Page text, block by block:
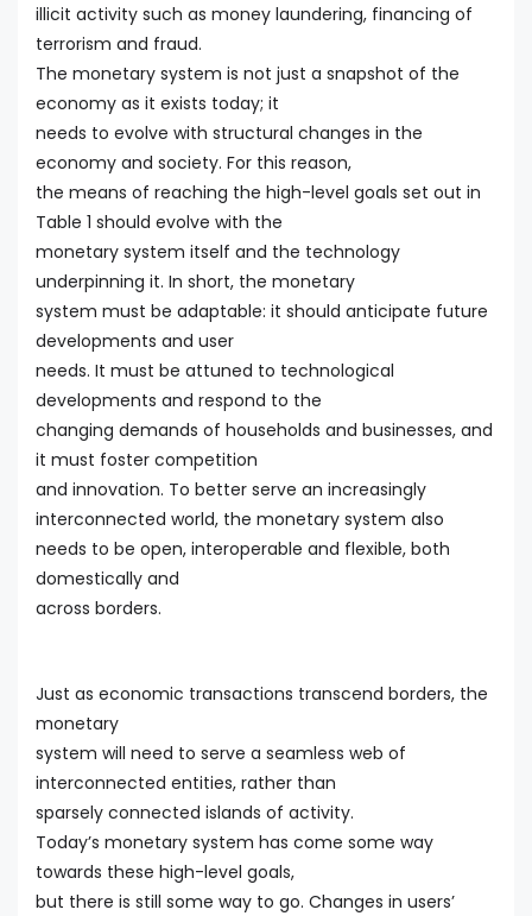
illicit activity such as money laundering, financing of
terrorism and fraud.
The monetary system is not just a snapshot of the
economy as it exists today; it
needs to evolve with structural changes in the
economy and society. For this reason,
the means of reaching the high-level goals set out in
Table 1 should evolve with the
monetary system itself and the technology
underpinning it. In short, the monetary
system must be adaptable: it should anticipate future
developments and user
needs. It must be attuned to technological
developments and respond to the
changing demands of households and businesses, and
it must foster competition
and innovation. To better serve an increasingly
interconnected world, the monetary system also
needs to be open, interoperable and flexible, both
domestically and
across borders.
Just as economic transactions transcend borders, the
monetary
system will need to serve a seamless web of
interconnected entities, rather than
sparsely connected islands of activity.
Today’s monetary system has come some way
towards these high-level goals,
but there is still some way to go. Changes in users’